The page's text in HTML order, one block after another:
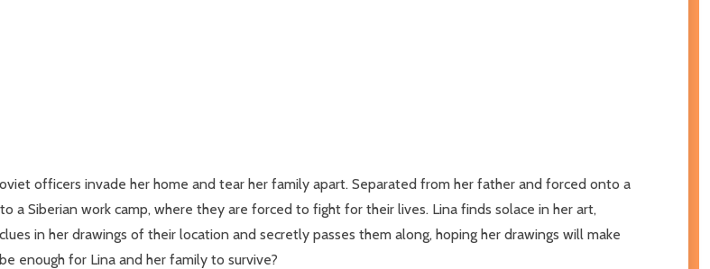
officers invade her home and tear her family apart. Separated from her father and forced onto a
a Siberian work camp, where they are forced to fight for their lives. Lina finds solace in her art,
in her drawings of their location and secretly passes them along, hoping her drawings will make
enough for Lina and her family to survive?